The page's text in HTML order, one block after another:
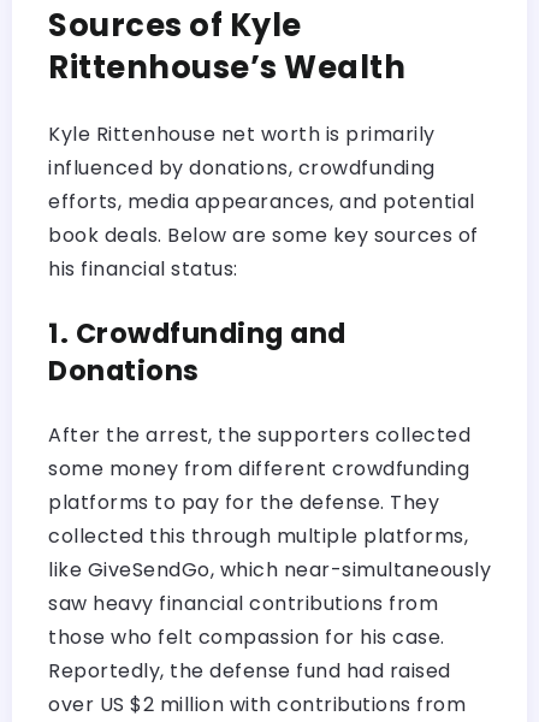
Sources of Kyle
Rittenhouse’s Wealth
Kyle Rittenhouse net worth is primarily
influenced by donations, crowdfunding
efforts, media appearances, and potential
book deals. Below are some key sources of
his financial status:
1. Crowdfunding and
Donations
After the arrest, the supporters collected
some money from different crowdfunding
platforms to pay for the defense. They
collected this through multiple platforms,
like GiveSendGo, which near-simultaneously
saw heavy financial contributions from
those who felt compassion for his case.
Reportedly, the defense fund had raised
over US $2 million with contributions from